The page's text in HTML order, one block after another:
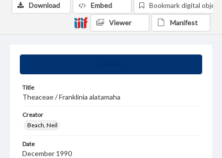
Title
Theaceae / Franklinia alatamaha
Creator
Beach, Neil
Date
December 1990
Download Embed Bookmark digital object
Viewer Manifest